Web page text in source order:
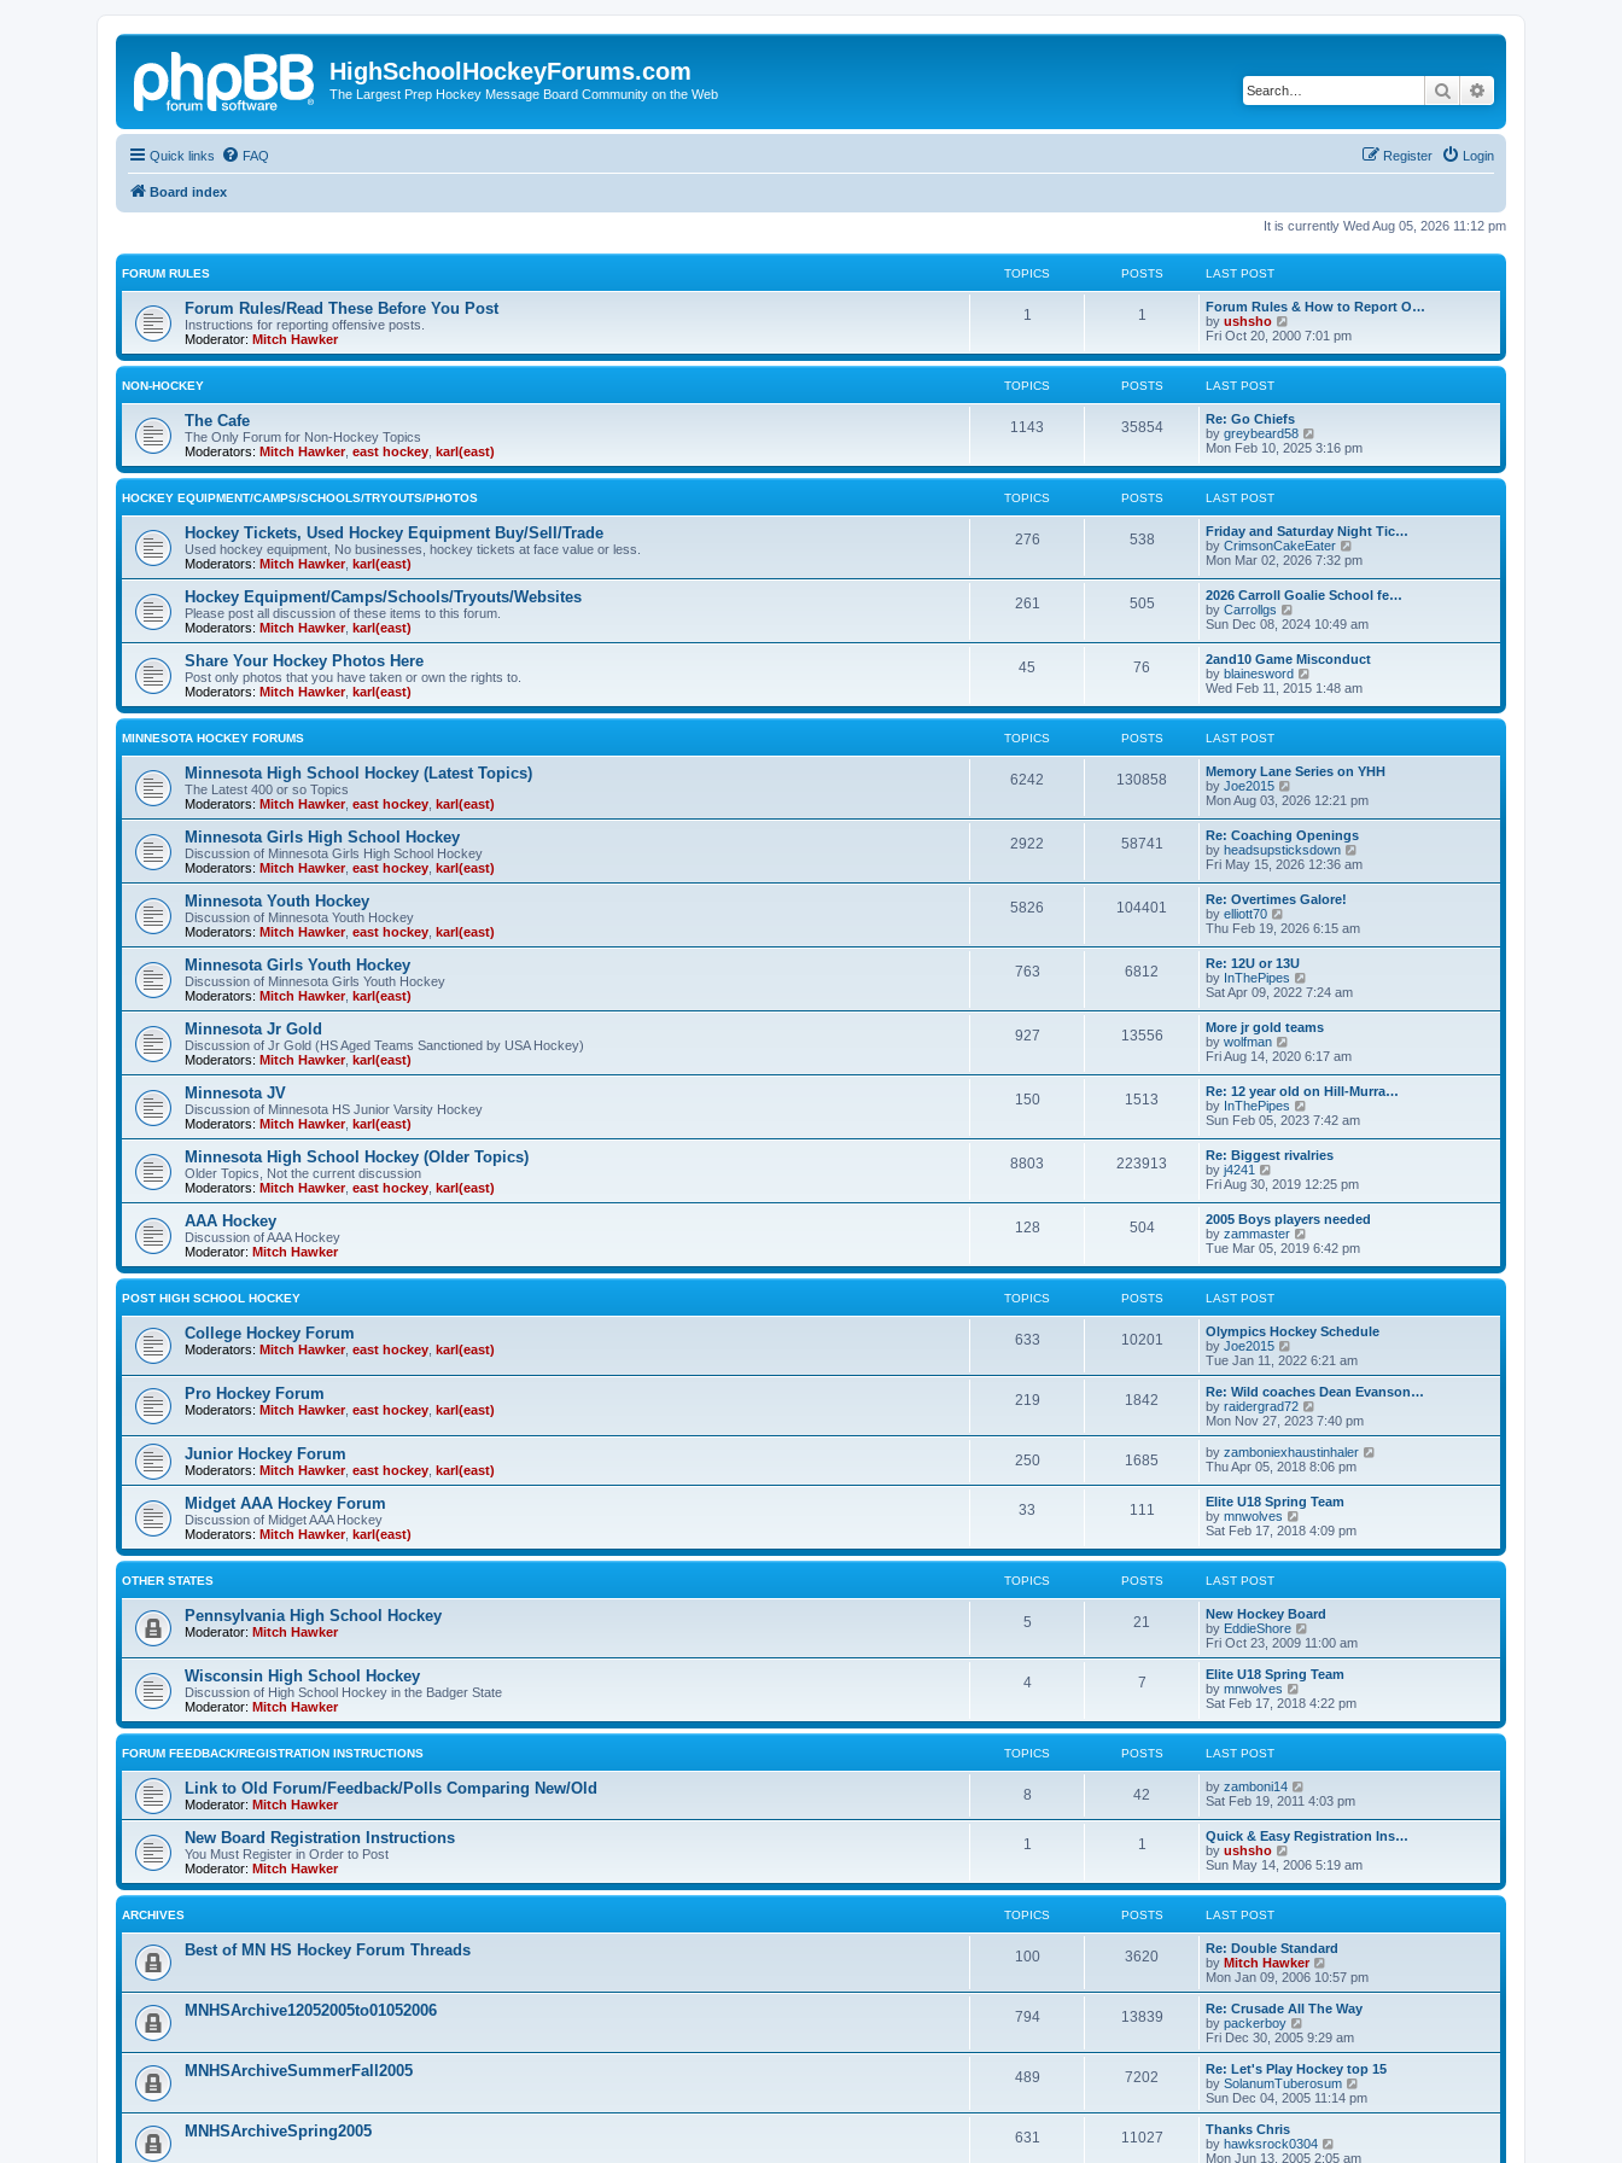
HighSchoolHockeyForums.com
The Largest Prep Hockey Message Board Community on the Web Search
Quick links FAQ Login
Register
Board index
It is currently Wed Aug 05, 2026 11:12 pm
FORUM RULES TOPICS POSTS LAST POST
Forum Rules/Read These Before You Post
Instructions for reporting offensive posts.
Moderator: Mitch Hawker
1 1
Forum Rules & How to Report O…
by ushsho
i
w
e
l
a
t
e
s
s
t
Fri Oct 20, 2000 7:01 pm
NON-HOCKEY TOPICS POSTS LAST POST
The Cafe
The Only Forum for Non-Hockey Topics
Moderators: Mitch Hawker, east hockey karl(east)
1143 35854
Re: Go Chiefs
by greybeard58
i
w
e
l
a
t
e
s
p
s
t
Mon Feb 10, 2025 3:16 pm
HOCKEY EQUIPMENT/CAMPS/SCHOOLS/TRYOUTS/PHOTOS TOPICS POSTS LAST POST
Hockey Tickets, Used Hockey Equipment Buy/Sell/Trade
Used hockey equipment, No businesses, hockey tickets at face value or less.
Moderators: Mitch Hawker, karl(east)
276 538
Friday and Saturday Night Tic…
by CrimsonCakeEater
i
t
e
l
a
e
s
t
s
Mon Mar 02, 2026 7:32 pm
Hockey Equipment/Camps/Schools/Tryouts/Websites
Please post all discussion of these items to this forum.
Moderators: Mitch Hawker, karl(east)
261 505
2026 Carroll Goalie School fe…
by Carrollgs
i
w
t
h
e
l
a
e
s
p
s
t
Sun Dec 08, 2024 10:49 am
Share Your Hockey Photos Here
Post only photos that you have taken or own the rights to.
Moderators: Mitch Hawker, karl(east)
45 76
2and10 Game Misconduct
by blainesword
i
w
e
l
e
s
t
p
s
t
Wed Feb 11, 2015 1:48 am
MINNESOTA HOCKEY FORUMS TOPICS POSTS LAST POST
Minnesota High School Hockey (Latest Topics)
The Latest 400 or so Topics
Moderators: Mitch Hawker, east hockey karl(east)
6242 130858
Memory Lane Series on YHH
by Joe2015
i
w
t
h
e
l
a
e
s
t
p
o
s
t
Mon Aug 03, 2026 12:21 pm
Minnesota Girls High School Hockey
Discussion of Minnesota Girls High School Hockey
Moderators: Mitch Hawker, east hockey karl(east)
2922 58741
Re: Coaching Openings
by headsupsticksdown
i
e
l
s
t
Fri May 15, 2026 12:36 am
Minnesota Youth Hockey
Discussion of Minnesota Youth Hockey
Moderators: Mitch Hawker, east hockey karl(east)
5826 104401
Re: Overtimes Galore!
by elliott70
i
w
t
h
e
l
a
t
e
s
t
p
o
s
t
Thu Feb 19, 2026 6:15 am
Minnesota Girls Youth Hockey
Discussion of Minnesota Girls Youth Hockey
Moderators: Mitch Hawker, karl(east)
763 6812
Re: 12U or 13U
by InThePipes
i
t
h
e
l
a
e
s
t
p
o
s
t
Sat Apr 09, 2022 7:24 am
Minnesota Jr Gold
Discussion of Jr Gold (HS Aged Teams Sanctioned by USA Hockey)
Moderators: Mitch Hawker, karl(east)
927 13556
More jr gold teams
by wolfman
i
w
t
h
e
l
a
e
s
t
p
o
s
t
Fri Aug 14, 2020 6:17 am
Minnesota JV
Discussion of Minnesota HS Junior Varsity Hockey
Moderators: Mitch Hawker, karl(east)
150 1513
Re: 12 year old on Hill-Murra…
by InThePipes
i
w
t
h
e
l
a
e
s
t
s
t
Sun Feb 05, 2023 7:42 am
Minnesota High School Hockey (Older Topics)
Older Topics, Not the current discussion
Moderators: Mitch Hawker, east hockey karl(east)
8803 223913
Re: Biggest rivalries
by j4241
i
t
h
e
l
a
t
e
s
t
p
o
t
Fri Aug 30, 2019 12:25 pm
AAA Hockey
Discussion of AAA Hockey
Moderator: Mitch Hawker
128 504
2005 Boys players needed
by zammaster
i
w
e
l
t
e
s
t
p
o
s
t
Tue Mar 05, 2019 6:42 pm
POST HIGH SCHOOL HOCKEY TOPICS POSTS LAST POST
College Hockey Forum
Moderators: Mitch Hawker, east hockey karl(east)
633 10201
Olympics Hockey Schedule
by Joe2015
i
e
w
t
h
a
t
e
s
t
p
o
s
Tue Jan 11, 2022 6:21 am
Pro Hockey Forum
Moderators: Mitch Hawker, east hockey karl(east)
219 1842
Re: Wild coaches Dean Evanson…
by raidergrad72
i
e
w
t
e
l
t
e
s
o
s
Mon Nov 27, 2023 7:40 pm
Junior Hockey Forum
Moderators: Mitch Hawker, east hockey karl(east)
250 1685 by zamboniexhaustinhaler
l
a
e
Thu Apr 05, 2018 8:06 pm
Midget AAA Hockey Forum
Discussion of Midget AAA Hockey
Moderators: Mitch Hawker, karl(east)
33 111
Elite U18 Spring Team
by mnwolves
i
w
e
l
a
t
e
s
p
s
Sat Feb 17, 2018 4:09 pm
OTHER STATES TOPICS POSTS LAST POST
Pennsylvania High School Hockey
Moderator: Mitch Hawker
5 21
New Hockey Board
by EddieShore
i
e
w
h
l
e
t
s
t
Fri Oct 23, 2009 11:00 am
Wisconsin High School Hockey
Discussion of High School Hockey in the Badger State
Moderator: Mitch Hawker
4 7
Elite U18 Spring Team
by mnwolves
i
w
e
l
a
t
e
t
o
Sat Feb 17, 2018 4:22 pm
FORUM FEEDBACK/REGISTRATION INSTRUCTIONS TOPICS POSTS LAST POST
Link to Old Forum/Feedback/Polls Comparing New/Old
Moderator: Mitch Hawker
8 42 by zamboni14
t
h
e
l
a
e
s
t
p
s
Sat Feb 19, 2011 4:03 pm
New Board Registration Instructions
You Must Register in Order to Post
Moderator: Mitch Hawker
1 1
Quick & Easy Registration Ins…
by ushsho
i
w
e
l
a
t
e
s
t
p
o
s
t
Sun May 14, 2006 5:19 am
ARCHIVES TOPICS POSTS LAST POST
Best of MN HS Hockey Forum Threads 100 3620
Re: Double Standard
by Mitch Hawker
i
e
w
h
a
t
e
p
Mon Jan 09, 2006 10:57 pm
MNHSArchive12052005to01052006 794 13839
Re: Crusade All The Way
by packerboy
e
w
t
h
a
t
Fri Dec 30, 2005 9:29 am
MNHSArchiveSummerFall2005 489 7202
Re: Let's Play Hockey top 15
by SolanumTuberosum
i
e
h
Sun Dec 04, 2005 11:14 pm
MNHSArchiveSpring2005 631 11027
Thanks Chris
by hawksrock0304
i
Mon Jun 13, 2005 2:05 am